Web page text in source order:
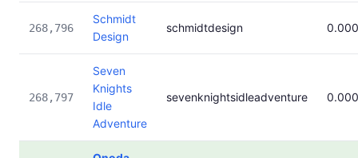
268,796
Schmidt
Design
schmidtdesign
268,797
Seven
Knights
Idle
Adventure
sevenknightsidleadventure